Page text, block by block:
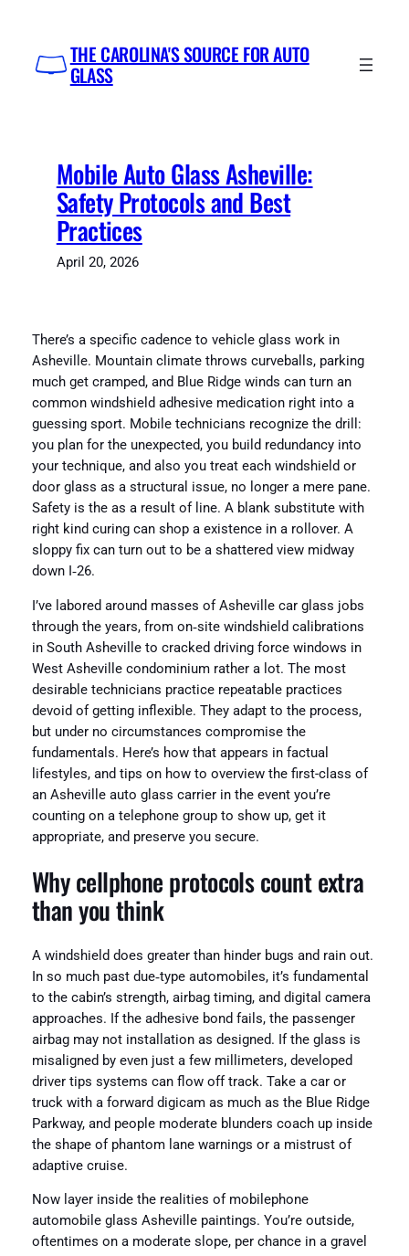
content
THE CAROLINA'S SOURCE FOR AUTO
GLASS
Mobile Auto Glass Asheville:
Safety Protocols and Best
Practices
April 20, 2026
There’s a specific cadence to vehicle glass work in
Asheville. Mountain climate throws curveballs, parking
much get cramped, and Blue Ridge winds can turn an
common windshield adhesive medication right into a
guessing sport. Mobile technicians recognize the drill:
you plan for the unexpected, you build redundancy into
your technique, and also you treat each windshield or
door glass as a structural issue, no longer a mere pane.
Safety is the as a result of line. A blank substitute with
right kind curing can shop a existence in a rollover. A
sloppy fix can turn out to be a shattered view midway
down I‑26.
I’ve labored around masses of Asheville car glass jobs
through the years, from on‑site windshield calibrations
in South Asheville to cracked driving force windows in
West Asheville condominium rather a lot. The most
desirable technicians practice repeatable practices
devoid of getting inflexible. They adapt to the process,
but under no circumstances compromise the
fundamentals. Here’s how that appears in factual
lifestyles, and tips on how to overview the first-class of
an Asheville auto glass carrier in the event you’re
counting on a telephone group to show up, get it
appropriate, and preserve you secure.
Why cellphone protocols count extra
than you think
A windshield does greater than hinder bugs and rain out.
In so much past due‑type automobiles, it’s fundamental
to the cabin’s strength, airbag timing, and digital camera
approaches. If the adhesive bond fails, the passenger
airbag may not installation as designed. If the glass is
misaligned by even just a few millimeters, developed
driver tips systems can flow off track. Take a car or
truck with a forward digicam as much as the Blue Ridge
Parkway, and people moderate blunders coach up inside
the shape of phantom lane warnings or a mistrust of
adaptive cruise.
Now layer inside the realities of mobilephone
automobile glass Asheville paintings. You’re outside,
oftentimes on a moderate slope, per chance in a gravel